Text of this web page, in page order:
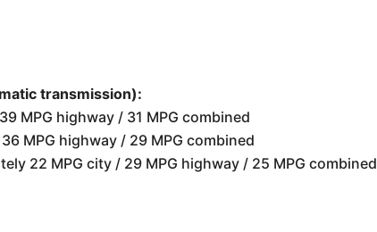
transmission):
MPG highway / 31 MPG combined
MPG highway / 29 MPG combined
22 MPG city / 29 MPG highway / 25 MPG combined